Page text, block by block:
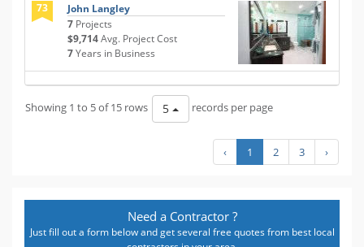
73
John Langley
7 Projects
$9,714Avg. Project Cost
7Years in Business
Showing 1 to 5 of 15 rows 5 records per page
‹ 1 2 3 ›
Need a Contractor ?
Just fill out a form below and get several free quotes from best local